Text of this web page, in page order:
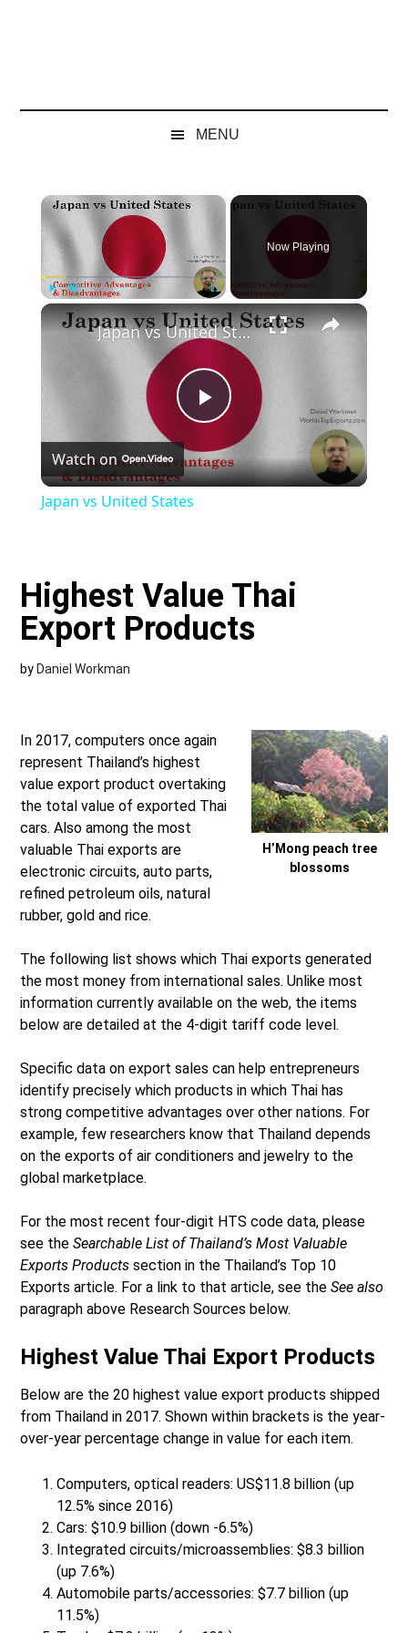
MENU
×
Fullscreen
Now Playing
×
Play
Video
Japan vs United States
Watch on
Japan vs United States
Highest Value Thai
Export Products
by Daniel Workman
H’Mong peach tree
blossoms
In 2017, computers once again
represent Thailand’s highest
value export product overtaking
the total value of exported Thai
cars. Also among the most
valuable Thai exports are
electronic circuits, auto parts,
refined petroleum oils, natural
rubber, gold and rice.
The following list shows which Thai exports generated
the most money from international sales. Unlike most
information currently available on the web, the items
below are detailed at the 4-digit tariff code level.
Specific data on export sales can help entrepreneurs
identify precisely which products in which Thai has
strong competitive advantages over other nations. For
example, few researchers know that Thailand depends
on the exports of air conditioners and jewelry to the
global marketplace.
For the most recent four-digit HTS code data, please
see theSearchable List of Thailand’s Most Valuable
Exports Products section in the Thailand’s Top 10
Exports article. For a link to that article, see theSee also
paragraph above Research Sources below.
Highest Value Thai Export Products
Below are the 20 highest value export products shipped
from Thailand in 2017. Shown within brackets is the year-
over-year percentage change in value for each item.
Computers, optical readers: US$11.8 billion (up
12.5% since 2016)
Cars: $10.9 billion (down -6.5%)
Integrated circuits/microassemblies: $8.3 billion
(up 7.6%)
Automobile parts/accessories: $7.7 billion (up
11.5%)